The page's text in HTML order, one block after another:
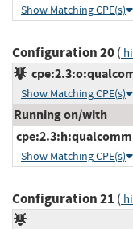
Show Matching CPE(s)
Configuration 20(
Show Matching CPE(s)
Running on/with
Show Matching CPE(s)
Configuration 21 (